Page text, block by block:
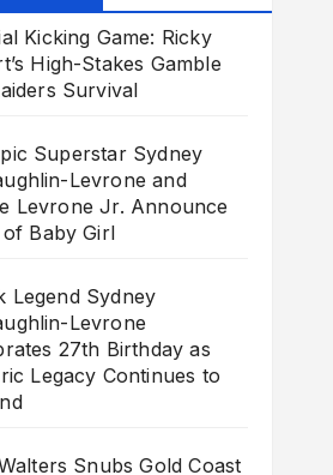
Kicking Game: Ricky
High-Stakes Gamble
Survival
Superstar Sydney
Levrone and
Levrone Jr. Announce
Baby Girl
Legend Sydney
Levrone
27th Birthday as
Legacy Continues to
Snubs Gold Coast